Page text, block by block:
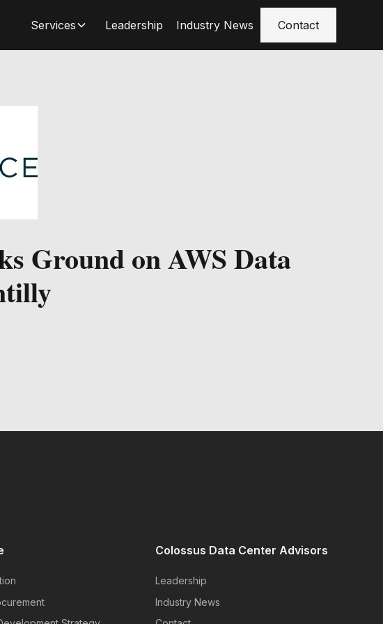
Services Leadership Industry News Contact
Ground on AWS Data
Colossus Data Center Advisors
Leadership
Industry News